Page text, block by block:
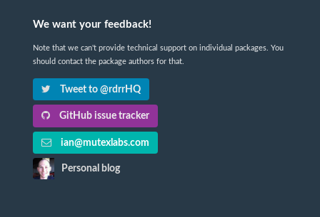
We want your feedback!
Note that we can't provide technical support on individual packages. You
should contact the package authors for that.
Tweet to @rdrrHQ
GitHub issue tracker
ian@mutexlabs.com
Personal blog